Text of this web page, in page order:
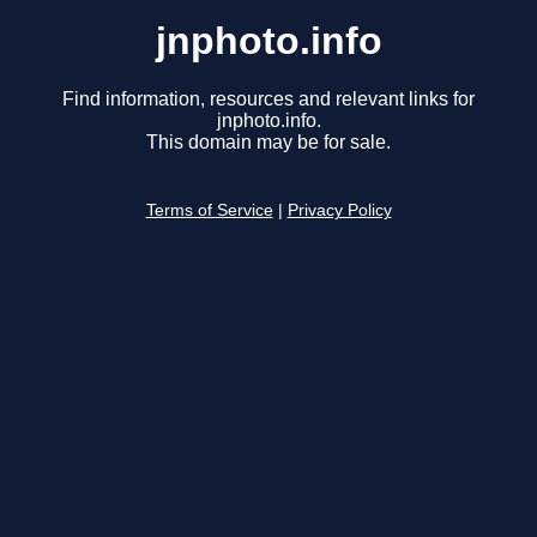
jnphoto.info
Find information, resources and relevant links for
jnphoto.info.
This domain may be for sale.
Terms of Service Privacy Policy